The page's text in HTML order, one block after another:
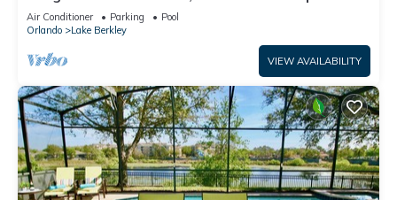
pool/spa and lake view.
Air Conditioner Parking
Pool
Orlando
Lake Berkley
VIEW AVAILABILITY